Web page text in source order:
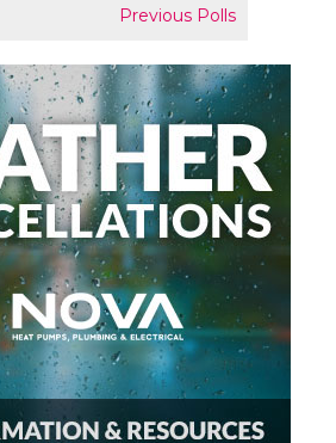
Previous Polls